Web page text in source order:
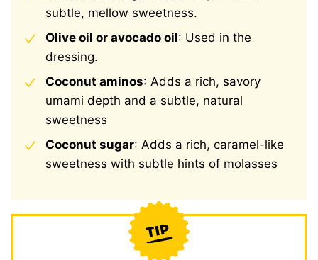
subtle, mellow sweetness.
Olive oil or avocado oil: Used in the
dressing.
Coconut aminos: Adds a rich, savory
umami depth and a subtle, natural
sweetness
Coconut sugar: Adds a rich, caramel-like
sweetness with subtle hints of molasses